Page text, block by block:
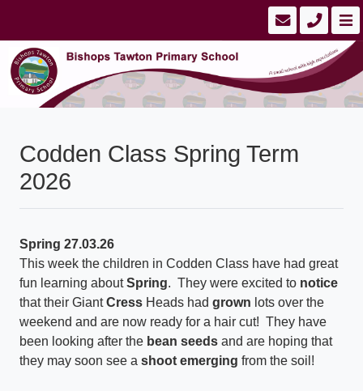
Codden Class Spring Term
2026
Spring 27.03.26
This week the children in Codden Class have had great
fun learning aboutSpring. They were excited to notice
that their GiantCress Heads had grown lots over the
weekend and are now ready for a hair cut! They have
been looking after the bean seeds and are hoping that
they may soon see a shoot emerging from the soil!